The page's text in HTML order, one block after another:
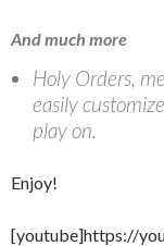
And much more
Holy Orders,
easily
play on.
Enjoy!
[youtube]https://